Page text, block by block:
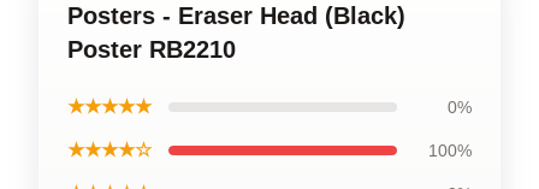
Posters - Eraser Head (Black)
Poster RB2210
★★★★★ 0%
★★★★☆ 100%